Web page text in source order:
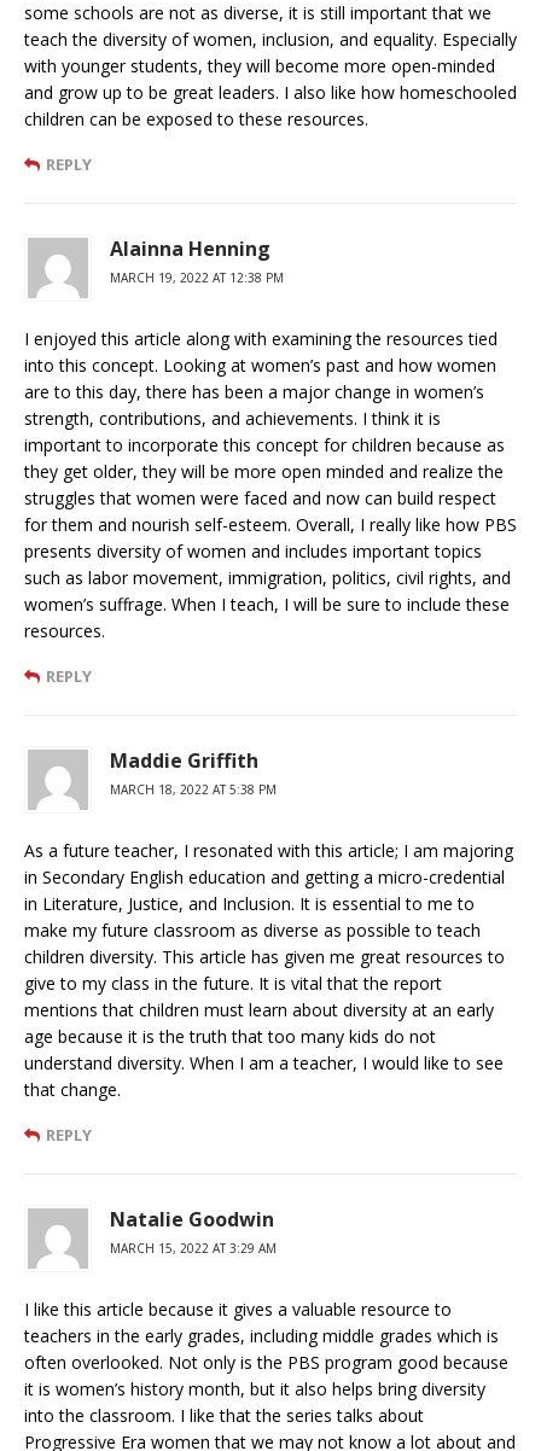
some schools are not as diverse, it is still important that we
teach the diversity of women, inclusion, and equality. Especially
with younger students, they will become more open-minded
and grow up to be great leaders. I also like how homeschooled
children can be exposed to these resources.
REPLY
Alainna Henning
MARCH 19, 2022 AT 12:38 PM
I enjoyed this article along with examining the resources tied
into this concept. Looking at women’s past and how women
are to this day, there has been a major change in women’s
strength, contributions, and achievements. I think it is
important to incorporate this concept for children because as
they get older, they will be more open minded and realize the
struggles that women were faced and now can build respect
for them and nourish self-esteem. Overall, I really like how PBS
presents diversity of women and includes important topics
such as labor movement, immigration, politics, civil rights, and
women’s suffrage. When I teach, I will be sure to include these
resources.
REPLY
Maddie Griffith
MARCH 18, 2022 AT 5:38 PM
As a future teacher, I resonated with this article; I am majoring
in Secondary English education and getting a micro-credential
in Literature, Justice, and Inclusion. It is essential to me to
make my future classroom as diverse as possible to teach
children diversity. This article has given me great resources to
give to my class in the future. It is vital that the report
mentions that children must learn about diversity at an early
age because it is the truth that too many kids do not
understand diversity. When I am a teacher, I would like to see
that change.
REPLY
Natalie Goodwin
MARCH 15, 2022 AT 3:29 AM
I like this article because it gives a valuable resource to
teachers in the early grades, including middle grades which is
often overlooked. Not only is the PBS program good because
it is women’s history month, but it also helps bring diversity
into the classroom. I like that the series talks about
Progressive Era women that we may not know a lot about and